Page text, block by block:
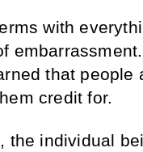
with
that people
credit for.
the individual